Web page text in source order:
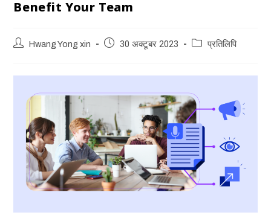
Benefit Your Team
Hwang Yong xin 30 अक्टूबर 2023 प्रतिलिपि